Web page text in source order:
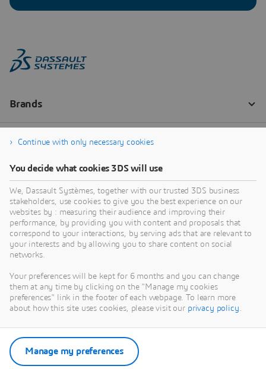
Continue with only necessary cookies
You decide what cookies 3DS will use
We, Dassault Systèmes, together with our trusted 3DS business
stakeholders, use cookies to give you the best experience on our
websites by : measuring their audience and improving their
performance, by providing you with content and proposals that
correspond to your interactions, by serving ads that are relevant to
your interests and by allowing you to share content on social
networks.
Your preferences will be kept for 6 months and you can change
them at any time by clicking on the "Manage my cookies
preferences" link in the footer of each webpage. To learn more
about how this site uses cookies, please visit our privacy policy.
Manage my preferences